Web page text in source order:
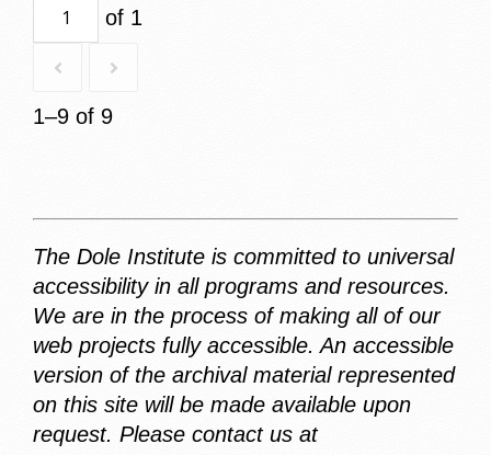
of 1
1–9 of 9
The Dole Institute is committed to universal
accessibility in all programs and resources.
We are in the process of making all of our
web projects fully accessible. An accessible
version of the archival material represented
on this site will be made available upon
request. Please contact us at